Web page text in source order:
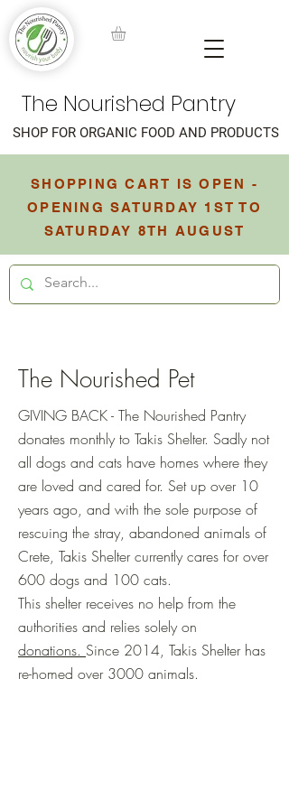
The Nourished Pantry
SHOPPING CART IS OPEN -
OPENING SATURDAY 1ST TO
SATURDAY 8TH AUGUST
SHOP FOR ORGANIC FOOD AND PRODUCTS
The Nourished Pet
GIVING BACK - The Nourished Pantry
donates monthly to Takis Shelter. Sadly not
all dogs and cats have homes where they
are loved and cared for. Set up over 10
years ago, and with the sole purpose of
rescuing the stray, abandoned animals of
Crete, Takis Shelter currently cares for over
600 dogs and 100 cats.
This shelter receives no help from the
authorities and relies solely on
donations. Since 2014, Takis Shelter has
re-homed over 3000 animals.